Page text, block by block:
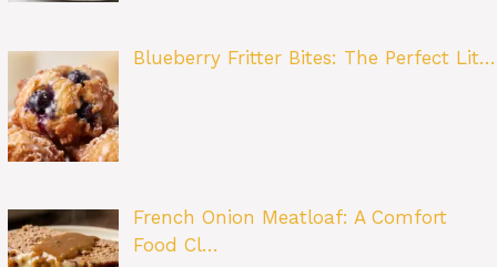
Blueberry Fritter Bites: The Perfect Lit…
French Onion Meatloaf: A Comfort
Food Cl…